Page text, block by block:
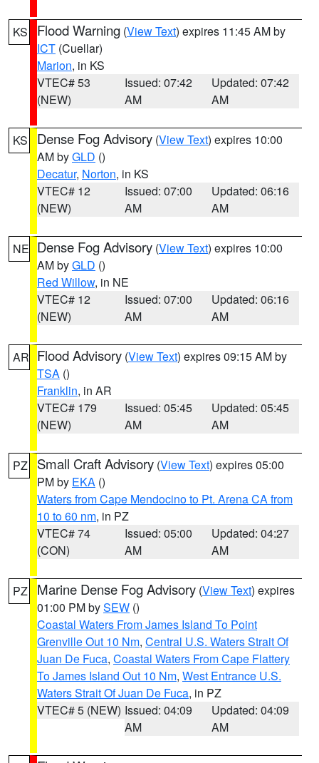
KS Flood Warning (View Text) expires 11:45 AM by
ICT (Cuellar)
Marion, in KS
VTEC# 53
(NEW)
Issued: 07:42
AM
Updated: 07:42
AM
KS Dense Fog Advisory (View Text) expires 10:00
AM byGLD ()
Decatur, Norton, in KS
VTEC# 12
(NEW)
Issued: 07:00
AM
Updated: 06:16
AM
NE Dense Fog Advisory (View Text) expires 10:00
AM byGLD ()
Red Willow, in NE
VTEC# 12
(NEW)
Issued: 07:00
AM
Updated: 06:16
AM
AR Flood Advisory (View Text) expires 09:15 AM by
TSA ()
Franklin, in AR
VTEC# 179
(NEW)
Issued: 05:45
AM
Updated: 05:45
AM
PZ Small Craft Advisory (View Text) expires 05:00
PM by EKA ()
Waters from Cape Mendocino to Pt. Arena CA from
10 to 60 nm, in PZ
VTEC# 74
(CON)
Issued: 05:00
AM
Updated: 04:27
AM
PZ Marine Dense Fog Advisory (View Text) expires
01:00 PM bySEW ()
Coastal Waters From James Island To Point
Grenville Out 10 Nm, Central U.S. Waters Strait Of
Juan De Fuca, Coastal Waters From Cape Flattery
To James Island Out 10 Nm, West Entrance U.S.
Waters Strait Of Juan De Fuca, in PZ
VTEC# 5 (NEW) Issued: 04:09
AM
Updated: 04:09
AM